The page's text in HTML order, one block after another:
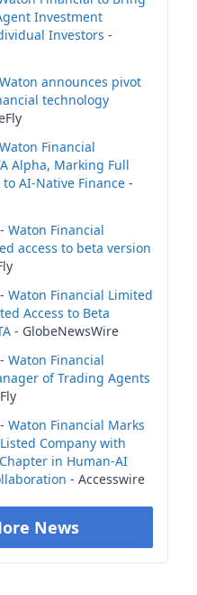
Investment
Investors -
Waton announces pivot
technology
Waton Financial
Alpha, Marking Full
AI-Native Finance -
Waton Financial
access to beta version
Waton Financial Limited
Access to Beta
- GlobeNewsWire
Waton Financial
of Trading Agents
Waton Financial Marks
Company with
in Human-AI
- Accesswire
News